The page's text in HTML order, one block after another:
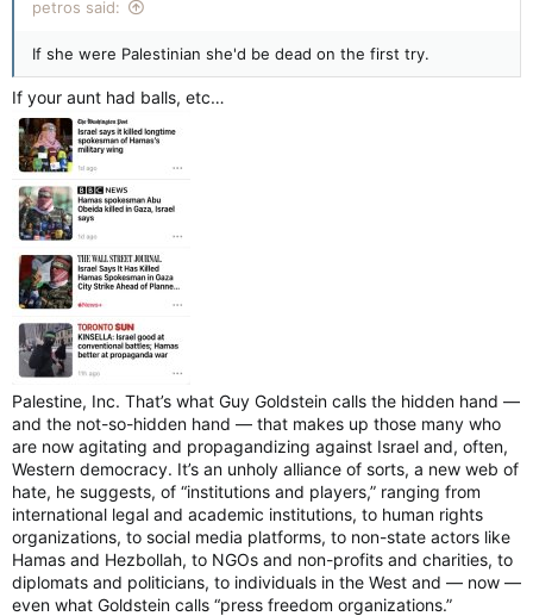
cancelled after a pro-Palestinian group blocked the route.
Ottawa (Q4P-O) blocked the Capital Pride Parade on
Wellington Street near O’Connor Street shortly after it began
at 1 p.m.
The group, invited by parade grand marshal Miss Patience
Plush to march alongside her, stopped the parade to protest
against Capital Pride silently dropping its statement in support
of Palestinians, made in 2024. Q4P-O also issued a list of
demands to Mayor Mark Sutcliffe and Capital Pride.
The parade was paused for nearly two hours before it was
cancelled by Capital Pride. More than 10,000 participants and
200 groups were expected to march in the parade that day.
Most people did not get the opportunity to leave the staging
area near city hall.
“The decision was made to halt the march until Capital Pride
and the mayor came to be accountable to their community,
and to speak with their village and publicly commit supporting
the village and our solidarity values, instead of using the day
as a photo-op without any accountability,” Masha Davidovic of
Q4P-O told the Ottawa Citizen in an interview last week.
petros said:
If she were Palestinian she'd be dead on the first try.
If your aunt had balls, etc…
Palestine, Inc. That’s what Guy Goldstein calls the hidden hand —
and the not-so-hidden hand — that makes up those many who
are now agitating and propagandizing against Israel and, often,
Western democracy. It’s an unholy alliance of sorts, a new web of
hate, he suggests, of “institutions and players,” ranging from
international legal and academic institutions, to human rights
organizations, to social media platforms, to non-state actors like
Hamas and Hezbollah, to NGOs and non-profits and charities, to
diplomats and politicians, to individuals in the West and — now —
even what Goldstein calls “press freedom organizations.”